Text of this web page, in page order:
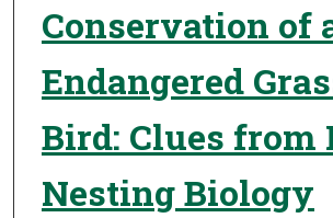
Conservation of
Endangered
Bird: Clues from
Nesting Biology